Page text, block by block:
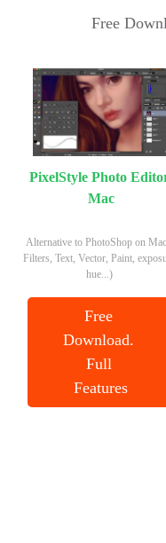
Free
PixelStyle Photo
Mac
Alternative to PhotoShop on
Filters, Text, Vector, Paint,
hue...)
Free
Download.
Full
Features